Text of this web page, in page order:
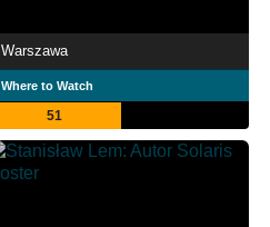
Warszawa
Where to Watch
51